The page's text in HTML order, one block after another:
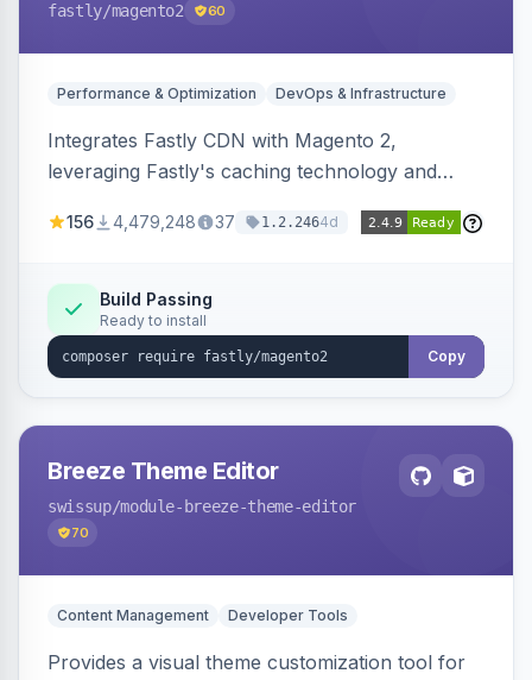
fastly/magento2 60
Performance & Optimization DevOps & Infrastructure
Integrates Fastly CDN with Magento 2,
leveraging Fastly's caching technology and
with features like stale content serving and soft
156 4,479,248 37 1.2.2464d
Build Passing
Ready to install
Copy
Breeze Theme Editor
swissup/module-breeze-theme-editor
70
Content Management Developer Tools
Provides a visual theme customization tool for